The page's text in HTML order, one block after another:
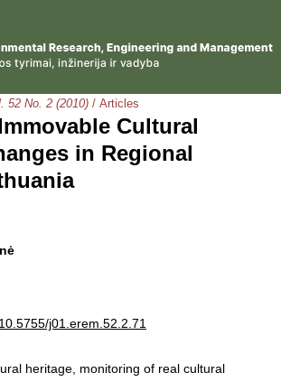
52 No. 2 (2010) / Articles
Cultural
in Regional
j01.erem.52.2.71
heritage, monitoring of real cultural